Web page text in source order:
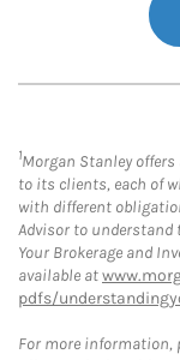
1Morgan Stanley offers
to its clients, each of
with different
Advisor to understand
Your Brokerage and
available at
pdfs/
For more information,